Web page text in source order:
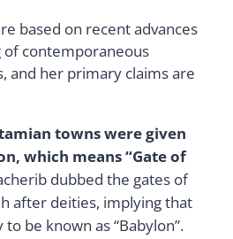
based on recent advances
contemporaneous
and her primary claims are
towns were given
which means “Gate of
dubbed the gates of
after deities, implying that
be known as “Babylon”.